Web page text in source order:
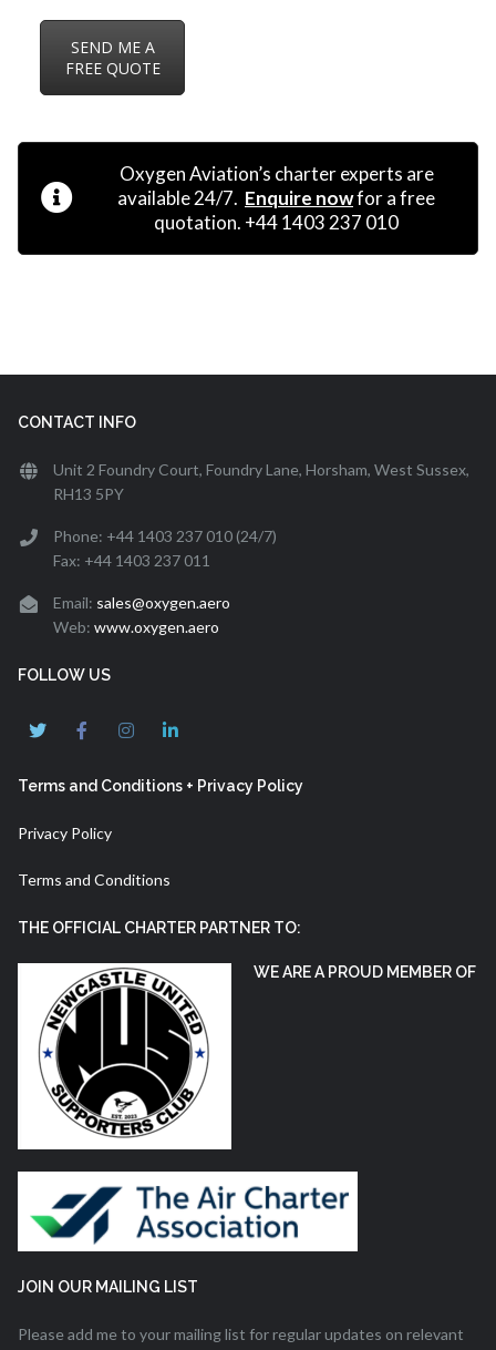
SEND ME A
FREE QUOTE
Oxygen Aviation’s charter experts are
available 24/7. Enquire nowfor a free
quotation. +44 1403 237 010
CONTACT INFO
Unit 2 Foundry Court, Foundry Lane, Horsham, West Sussex,
RH13 5PY
Phone: +44 1403 237 010 (24/7)
Fax: +44 1403 237 011
Email: sales@oxygen.aero
Web: www.oxygen.aero
FOLLOW US
Terms and Conditions + Privacy Policy
Privacy Policy
Terms and Conditions
THE OFFICIAL CHARTER PARTNER TO:
WE ARE A PROUD MEMBER OF
JOIN OUR MAILING LIST
Please add me to your mailing list for regular updates on relevant